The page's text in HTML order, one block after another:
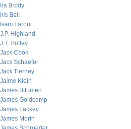
Ira Brody
Iris Bell
Isam Laroui
J.P. Highland
J.T. Holley
Jack Cook
Jack Schaefer
Jack Tierney
Jaime Klein
James Bitumen
James Goldcamp
James Lackey
James Morin